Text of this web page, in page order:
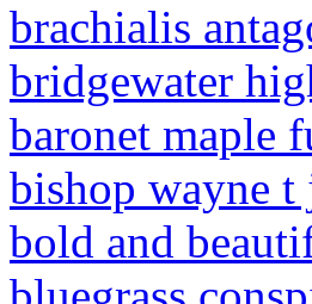
brachialis
bridgewater
baronet maple
bishop wayne
bold and